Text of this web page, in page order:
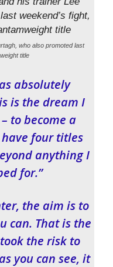
who also promoted last
title
absolutely
is the dream I
to become a
four titles
anything I
for.”
the aim is to
can. That is the
the risk to
you can see, it